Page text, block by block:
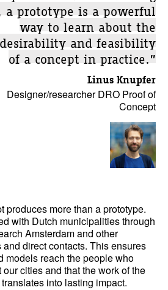
a prototype is a powerful
way to learn about the
desirability and feasibility
of a concept in practice.”
Linus Knupfer
Designer/researcher DRO Proof of
Concept
produces more than a prototype.
with Dutch municipalities through
Amsterdam and other
direct contacts. This ensures
models reach the people who
cities and that the work of the
into lasting impact.